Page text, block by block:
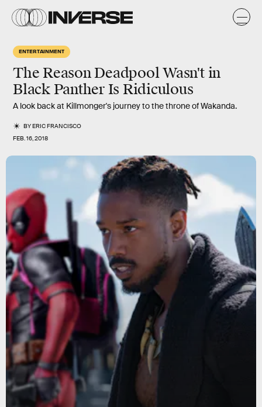
ENTERTAINMENT
The Reason Deadpool Wasn't in
Black Panther Is Ridiculous
A look back at Killmonger's journey to the throne of Wakanda.
BYERIC FRANCISCO
FEB. 16, 2018